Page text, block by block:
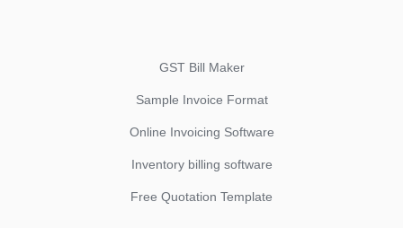
GST Bill Maker
Sample Invoice Format
Online Invoicing Software
Inventory billing software
Free Quotation Template